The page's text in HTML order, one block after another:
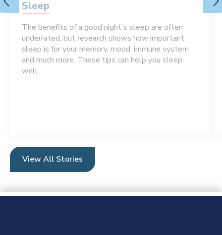
Sleep
The benefits of a good night's sleep are often
underrated, but research shows how important
sleep is for your memory, mood, immune system
and much more. These tips can help you sleep
well.
View All Stories